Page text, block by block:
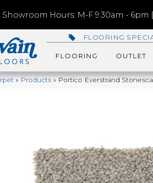
Showroom Hours: M-F 9:30am - 6pm
FLOORING
FLOORING OUTLET
»Products»Portico Everstrand